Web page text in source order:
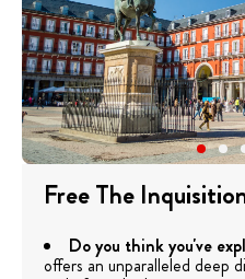
Free The
Do you think you've
offers an unparalleled deep